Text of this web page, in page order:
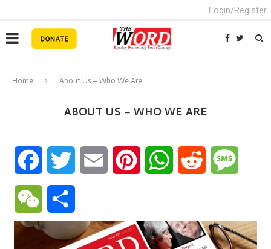
Login/Register
Home About Us – Who We Are
ABOUT US – WHO WE ARE
Facebook Twitter Email Pinterest WhatsAppReddit
WeChat